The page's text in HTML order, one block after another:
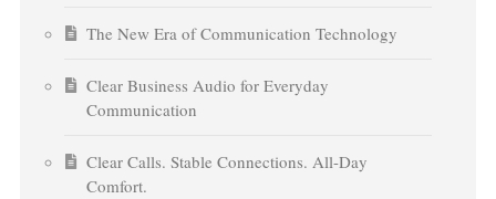
The New Era of Communication Technology
Clear Business Audio for Everyday
Communication
Clear Calls. Stable Connections. All-Day
Comfort.